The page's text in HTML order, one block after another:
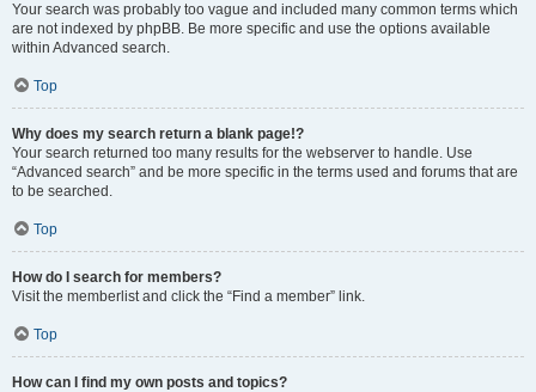
Your search was probably too vague and included many common terms which
are not indexed by phpBB. Be more specific and use the options available
within Advanced search.
Top
Why does my search return a blank page!?
Your search returned too many results for the webserver to handle. Use
“Advanced search” and be more specific in the terms used and forums that are
to be searched.
Top
How do I search for members?
Visit the memberlist and click the “Find a member” link.
Top
How can I find my own posts and topics?